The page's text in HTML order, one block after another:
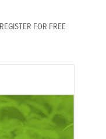
REGISTER FOR FREE